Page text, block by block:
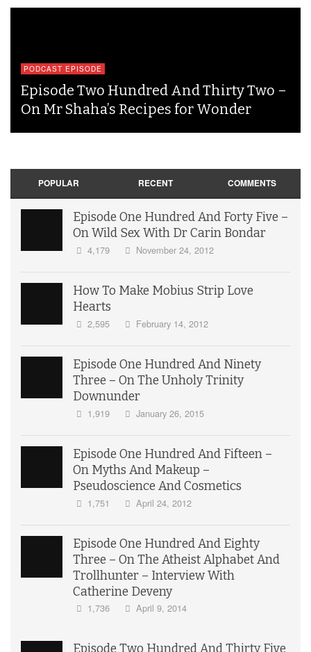
PODCAST EPISODE
Episode Two Hundred And Thirty Two –
On Mr Shaha’s Recipes for Wonder
POPULAR RECENT COMMENTS
Episode One Hundred And Forty Five –
On Wild Sex With Dr Carin Bondar
4,179 November 24, 2012
How To Make Mobius Strip Love
Hearts
2,595 February 14, 2012
Episode One Hundred And Ninety
Three – On The Unholy Trinity
Downunder
1,919 January 26, 2015
Episode One Hundred And Fifteen –
On Myths And Makeup –
Pseudoscience And Cosmetics
1,751 April 24, 2012
Episode One Hundred And Eighty
Three – On The Atheist Alphabet And
Trollhunter – Interview With
Catherine Deveny
1,736 April 9, 2014
Episode Two Hundred And Thirty Five